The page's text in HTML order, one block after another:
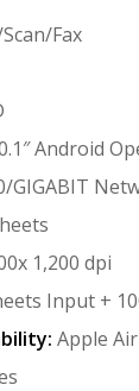
Fax
Android
GIGABIT
1,200 dpi
Input +
Apple